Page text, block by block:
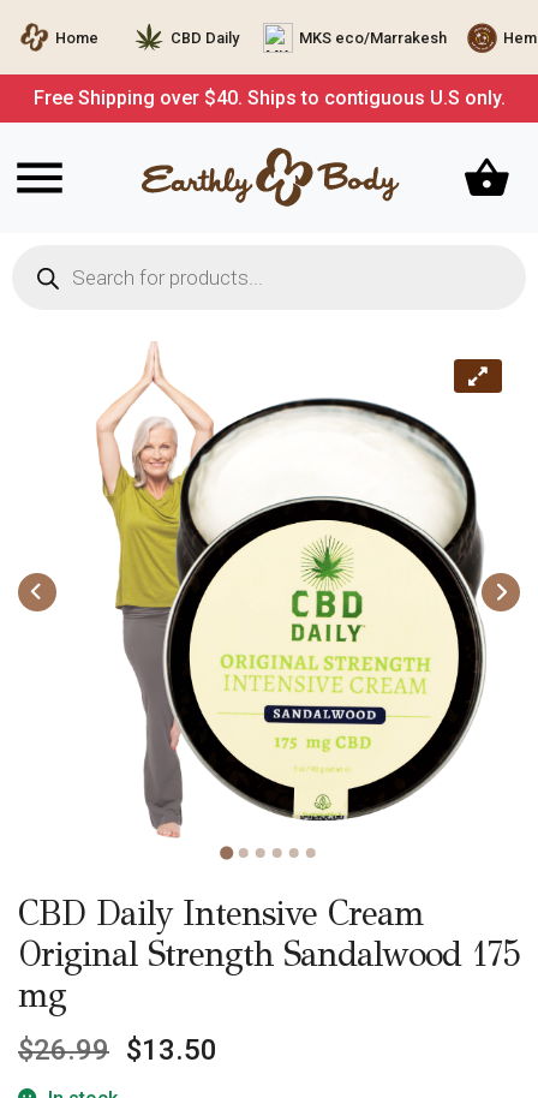
Home CBD Daily MKS eco/Marrakesh
Free Shipping over $40. Ships to contiguous U.S only.
search
CBD Daily Intensive Cream
Original Strength Sandalwood 175
mg
$26.99 $13.50